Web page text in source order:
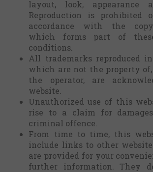
layout, look, appearance
Reproduction is prohibited
accordance with the
which forms part of
conditions.
All trademarks reproduced
which are not the property
the operator, are
website.
Unauthorized use of this
rise to a claim for
criminal offence.
From time to time, this
include links to other
are provided for your
further information. They